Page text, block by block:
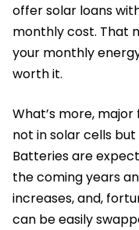
offer solar loans
monthly cost. That
your monthly
worth it.
What’s more,
not in solar cells
Batteries are
the coming years
increases, and,
can be easily